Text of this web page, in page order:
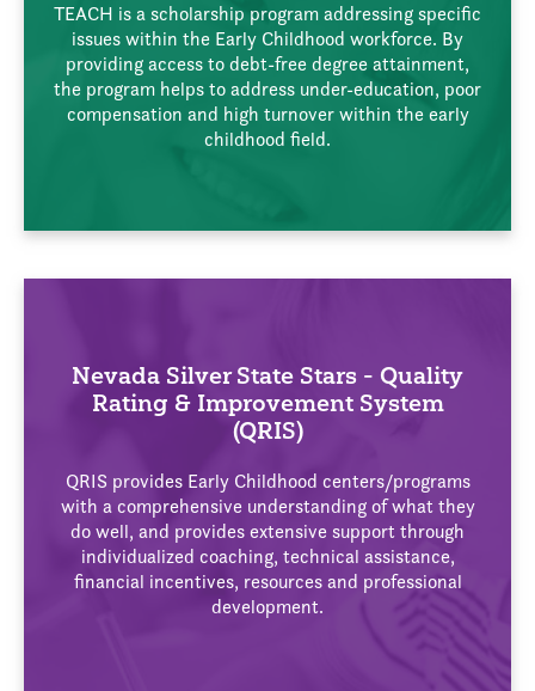
TEACH is a scholarship program addressing specific
issues within the Early Childhood workforce. By
providing access to debt-free degree attainment,
the program helps to address under-education, poor
compensation and high turnover within the early
childhood field.
Nevada Silver State Stars - Quality
Rating & Improvement System
(QRIS)
QRIS provides Early Childhood centers/programs
with a comprehensive understanding of what they
do well, and provides extensive support through
individualized coaching, technical assistance,
financial incentives, resources and professional
development.